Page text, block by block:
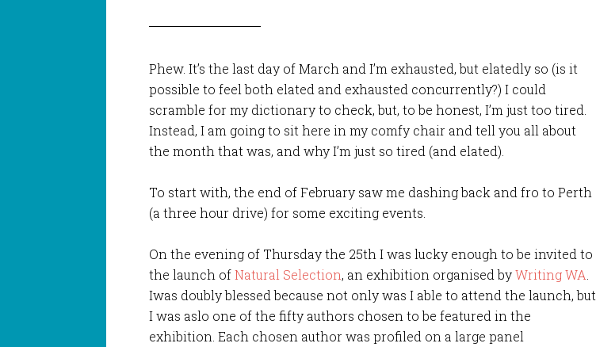
Phew. It’s the last day of March and I’m exhausted, but elatedly so (is it
possible to feel both elated and exhausted concurrently?) I could
scramble for my dictionary to check, but, to be honest, I’m just too tired.
Instead, I am going to sit here in my comfy chair and tell you all about
the month that was, and why I’m just so tired (and elated).
To start with, the end of February saw me dashing back and fro to Perth
(a three hour drive) for some exciting events.
On the evening of Thursday the 25th I was lucky enough to be invited to
the launch ofNatural Selection, an exhibition organised byWriting WA
Iwas doubly blessed because not only was I able to attend the launch, but
I was aslo one of the fifty authors chosen to be featured in the
exhibition. Each chosen author was profiled on a large panel